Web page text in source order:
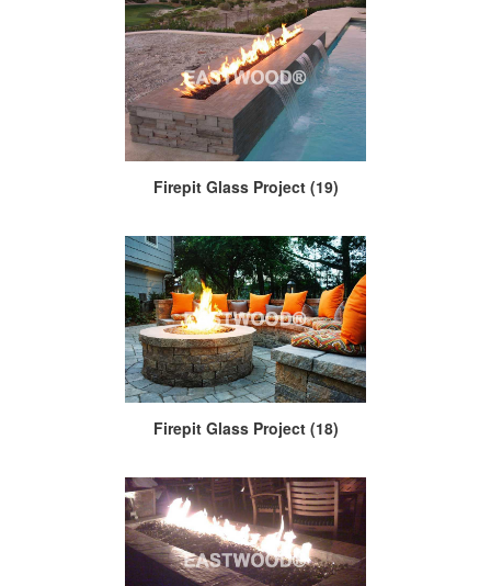
Firepit Glass Project (19)
Firepit Glass Project (18)